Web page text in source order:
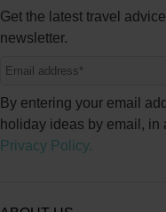
Get the latest travel
newsletter.
By entering your email
holiday ideas by email, in
Privacy Policy.